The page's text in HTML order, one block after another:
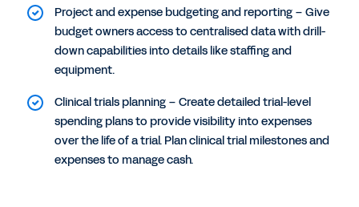
Project and expense budgeting and reporting – Give
budget owners access to centralised data with drill-
down capabilities into details like staffing and
equipment.
Clinical trials planning – Create detailed trial-level
spending plans to provide visibility into expenses
over the life of a trial. Plan clinical trial milestones and
expenses to manage cash.